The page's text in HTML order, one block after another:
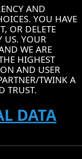
AND
YOU HAVE
OR DELETE
US. YOUR
WE ARE
HIGHEST
AND USER
TWINK A
TRUST.
DATA